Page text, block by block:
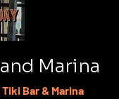
Marina
Bar & Marina